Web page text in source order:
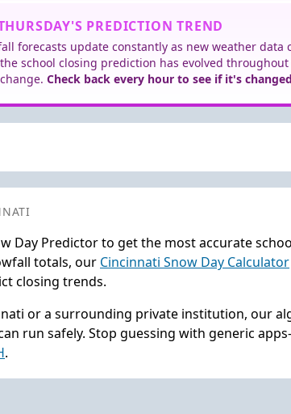
PREDICTION TREND
forecasts update constantly as new weather data
school closing prediction has evolved
Check back every hour to see if it's
Day Predictor to get the most accurate
totals, our Cincinnati Snow Day Calculator
closing trends.
or a surrounding private institution, our
run safely. Stop guessing with generic
.